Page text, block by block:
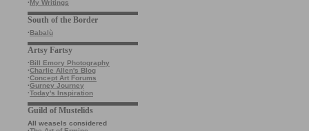
·My Writings
South of the Border
·Babalù
Artsy Fartsy
·Bill Emory Photography
·Charlie Allen's Blog
·Concept Art Forums
·Gurney Journey
·Today's Inspiration
Guild of Mustelids
All weasels considered